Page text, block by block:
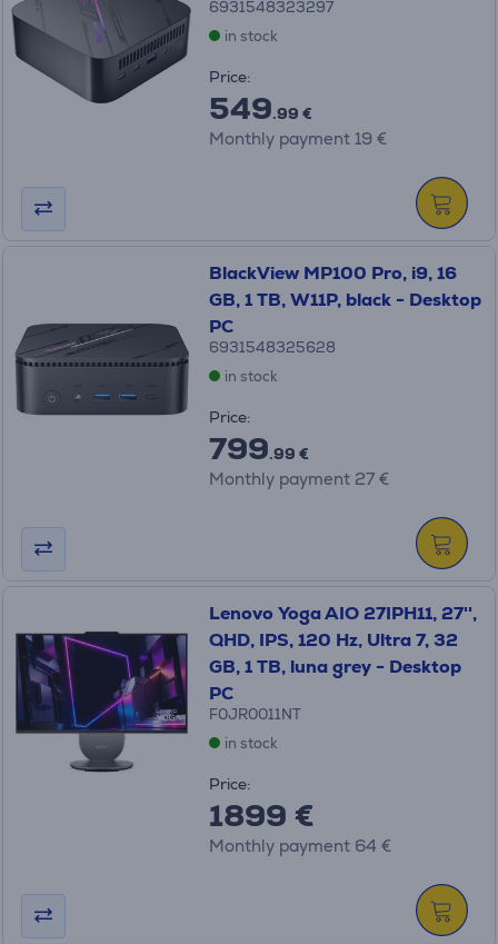
6931548323297
in stock
Price:
549.99 €
Monthly payment 19 €
BlackView MP100 Pro, i9, 16
GB, 1 TB, W11P, black - Desktop
PC
6931548325628
in stock
Price:
799.99 €
Monthly payment 27 €
Lenovo Yoga AIO 27IPH11, 27'',
QHD, IPS, 120 Hz, Ultra 7, 32
GB, 1 TB, luna grey - Desktop
PC
F0JR0011NT
in stock
Price:
1899 €
Monthly payment 64 €